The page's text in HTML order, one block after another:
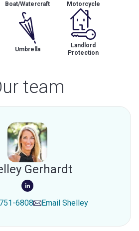
Boat/Watercraft Motorcycle
Umbrella
Landlord
Protection
team
Gerhardt
6808 Email Shelley